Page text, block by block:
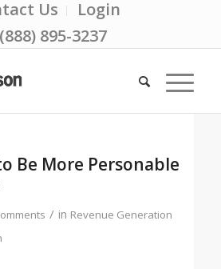
Us
Login
895-3237
Be More Personable
/ in Revenue Generation